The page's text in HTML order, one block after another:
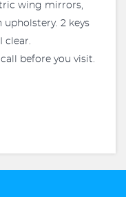
wing mirrors,
upholstery. 2 keys
clear.
call before you visit.